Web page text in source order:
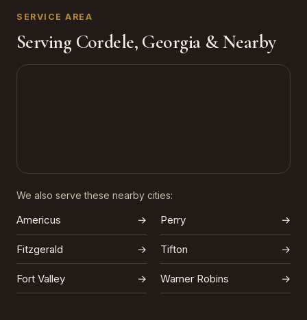
SERVICE AREA
Serving Cordele, Georgia & Nearby
We also serve these nearby cities:
Americus → Perry →
Fitzgerald → Tifton →
Fort Valley → Warner Robins →